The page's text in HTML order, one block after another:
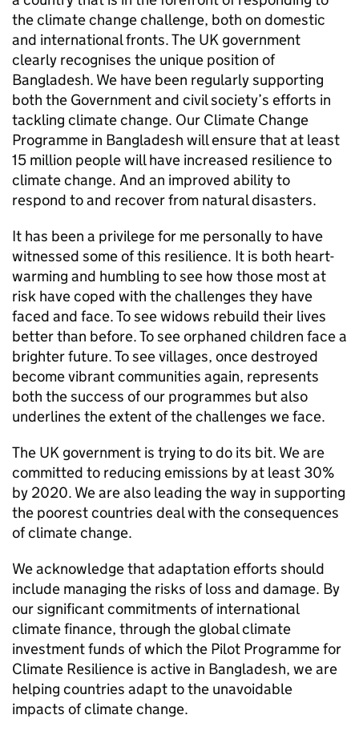
the climate change challenge, both on domestic
and international fronts. The UK government
clearly recognises the unique position of
Bangladesh. We have been regularly supporting
both the Government and civil society’s efforts in
tackling climate change. Our Climate Change
Programme in Bangladesh will ensure that at least
15 million people will have increased resilience to
climate change. And an improved ability to
respond to and recover from natural disasters.
It has been a privilege for me personally to have
witnessed some of this resilience. It is both heart-
warming and humbling to see how those most at
risk have coped with the challenges they have
faced and face. To see widows rebuild their lives
better than before. To see orphaned children face a
brighter future. To see villages, once destroyed
become vibrant communities again, represents
both the success of our programmes but also
underlines the extent of the challenges we face.
The UK government is trying to do its bit. We are
committed to reducing emissions by at least 30%
by 2020. We are also leading the way in supporting
the poorest countries deal with the consequences
of climate change.
We acknowledge that adaptation efforts should
include managing the risks of loss and damage. By
our significant commitments of international
climate finance, through the global climate
investment funds of which the Pilot Programme for
Climate Resilience is active in Bangladesh, we are
helping countries adapt to the unavoidable
impacts of climate change.